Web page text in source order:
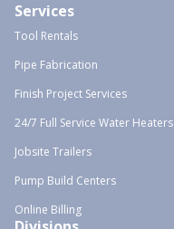
Services
Tool Rentals
Pipe Fabrication
Finish Project Services
24/7 Full Service Water Heaters
Jobsite Trailers
Pump Build Centers
Online Billing